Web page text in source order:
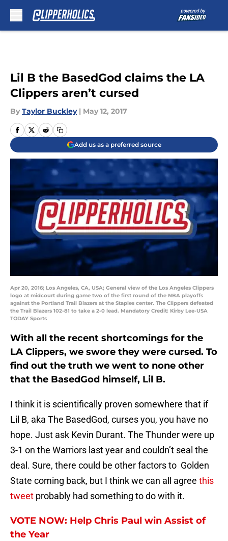
Lil B the BasedGod claims the LA
Clippers aren’t cursed
By Taylor Buckley | May 12, 2017
Add us as a preferred source
Apr 20, 2016; Los Angeles, CA, USA; General view of the Los Angeles Clippers
logo at midcourt during game two of the first round of the NBA playoffs
against the Portland Trail Blazers at the Staples center. The Clippers defeated
the Trail Blazers 102-81 to take a 2-0 lead. Mandatory Credit: Kirby Lee-USA
TODAY Sports
With all the recent shortcomings for the
LA Clippers, we swore they were cursed. To
find out the truth we went to none other
that the BasedGod himself, Lil B.
I think it is scientifically proven somewhere that if
Lil B, aka The BasedGod, curses you, you have no
hope. Just ask Kevin Durant. The Thunder were up
3-1 on the Warriors last year and couldn’t seal the
deal. Sure, there could be other factors to Golden
State coming back, but I think we can all agree this
tweet probably had something to do with it.
VOTE NOW: Help Chris Paul win Assist of
the Year